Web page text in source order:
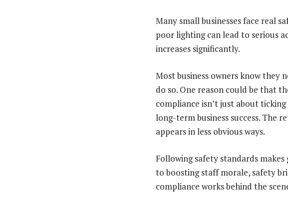
Many small businesses face real
poor lighting can lead to serious
increases significantly.
Most business owners know they
do so. One reason could be that
compliance isn’t just about
long-term business success. The
appears in less obvious ways.
Following safety standards makes
to boosting staff morale, safety
compliance works behind the